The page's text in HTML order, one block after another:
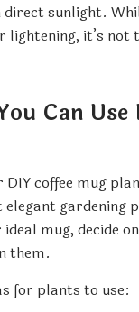
sunlight.
it’s not
Can Use
DIY coffee mug
gardening
ideal mug, decide
them.
for plants to use: